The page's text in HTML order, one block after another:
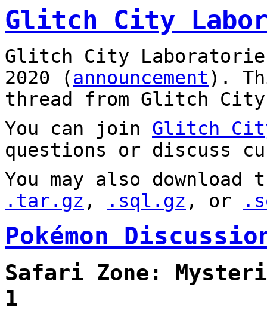
Glitch City
Glitch City
2020 (announcement).
thread from Glitch City
You can join Glitch
questions or discuss
You may also
.tar.gz , .sql.gz , or
Pokémon
Safari Zone:
1